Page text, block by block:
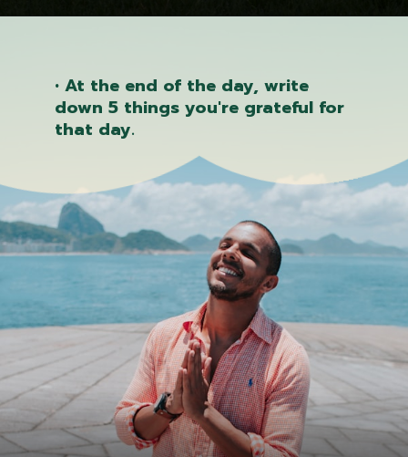
• At the end of the day, write
down 5 things you're grateful for
that day.